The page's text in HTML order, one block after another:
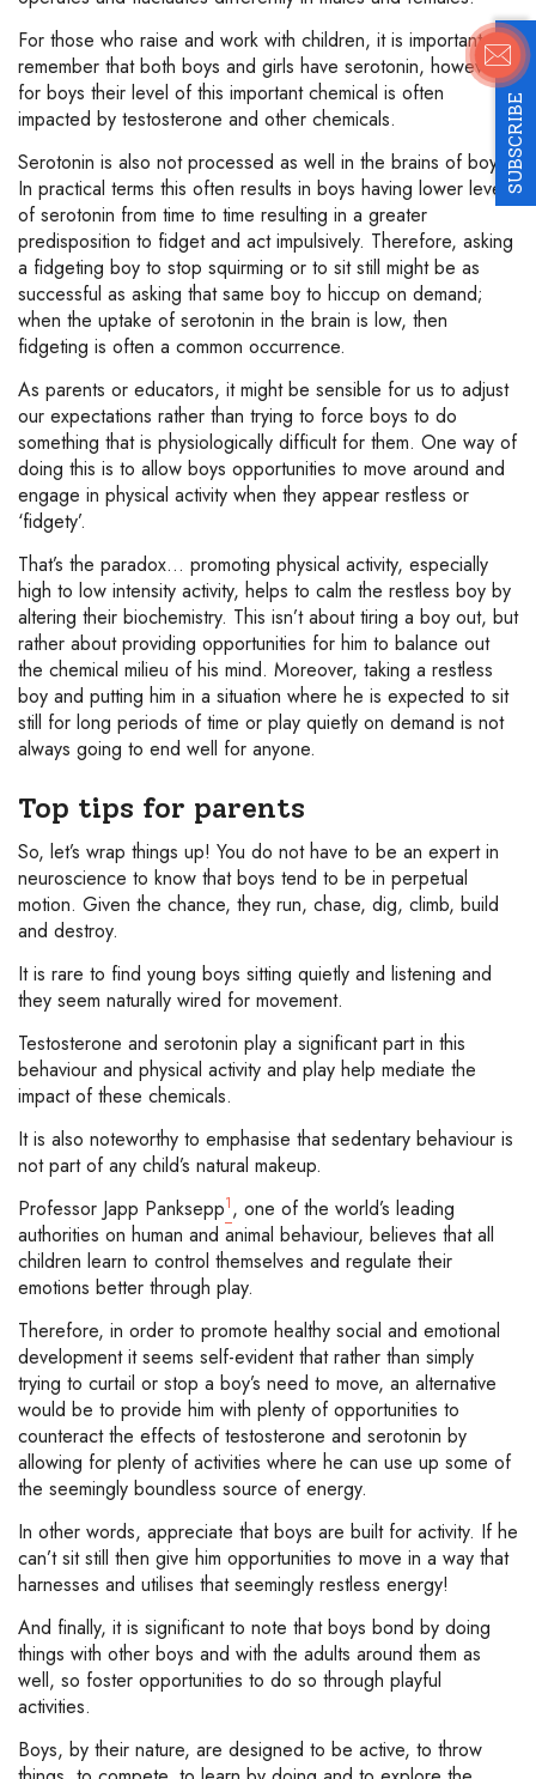
SUBSCRIBE
For those who raise and work with children, it is important to
remember that both boys and girls have serotonin, however,
for boys their level of this important chemical is often
impacted by testosterone and other chemicals.
Serotonin is also not processed as well in the brains of boys.
In practical terms this often results in boys having lower levels
of serotonin from time to time resulting in a greater
predisposition to fidget and act impulsively. Therefore, asking
a fidgeting boy to stop squirming or to sit still might be as
successful as asking that same boy to hiccup on demand;
when the uptake of serotonin in the brain is low, then
fidgeting is often a common occurrence.
As parents or educators, it might be sensible for us to adjust
our expectations rather than trying to force boys to do
something that is physiologically difficult for them. One way of
doing this is to allow boys opportunities to move around and
engage in physical activity when they appear restless or
‘fidgety’.
That’s the paradox… promoting physical activity, especially
high to low intensity activity, helps to calm the restless boy by
altering their biochemistry. This isn’t about tiring a boy out, but
rather about providing opportunities for him to balance out
the chemical milieu of his mind. Moreover, taking a restless
boy and putting him in a situation where he is expected to sit
still for long periods of time or play quietly on demand is not
always going to end well for anyone.
Top tips for parents
So, let’s wrap things up! You do not have to be an expert in
neuroscience to know that boys tend to be in perpetual
motion. Given the chance, they run, chase, dig, climb, build
and destroy.
It is rare to find young boys sitting quietly and listening and
they seem naturally wired for movement.
Testosterone and serotonin play a significant part in this
behaviour and physical activity and play help mediate the
impact of these chemicals.
It is also noteworthy to emphasise that sedentary behaviour is
not part of any child’s natural makeup.
Professor Japp Panksepp1, one of the world’s leading
authorities on human and animal behaviour, believes that all
children learn to control themselves and regulate their
emotions better through play.
Therefore, in order to promote healthy social and emotional
development it seems self-evident that rather than simply
trying to curtail or stop a boy’s need to move, an alternative
would be to provide him with plenty of opportunities to
counteract the effects of testosterone and serotonin by
allowing for plenty of activities where he can use up some of
the seemingly boundless source of energy.
In other words, appreciate that boys are built for activity. If he
can’t sit still then give him opportunities to move in a way that
harnesses and utilises that seemingly restless energy!
And finally, it is significant to note that boys bond by doing
things with other boys and with the adults around them as
well, so foster opportunities to do so through playful
activities.
Boys, by their nature, are designed to be active, to throw